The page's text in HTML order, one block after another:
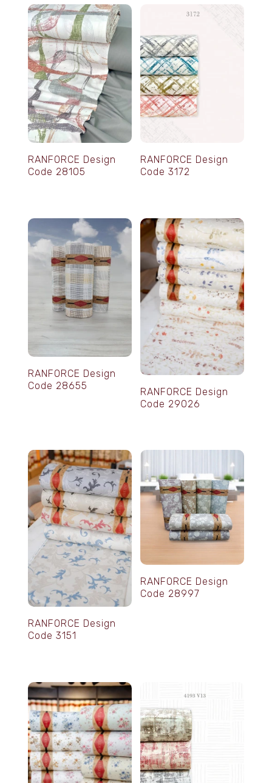
RANFORCE Design
Code 28105
RANFORCE Design
Code 3172
RANFORCE Design
Code 28655
RANFORCE Design
Code 29026
RANFORCE Design
Code 3151
RANFORCE Design
Code 28997